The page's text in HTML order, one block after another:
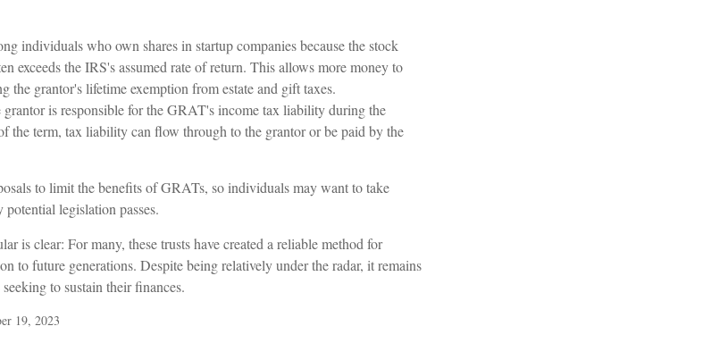
individuals who own shares in startup companies because the stock
exceeds the IRS's assumed rate of return. This allows more money to
the grantor's lifetime exemption from estate and gift taxes.
grantor is responsible for the GRAT's income tax liability during the
the term, tax liability can flow through to the grantor or be paid by the
to limit the benefits of GRATs, so individuals may want to take
legislation passes.
is clear: For many, these trusts have created a reliable method for
to future generations. Despite being relatively under the radar, it remains
to sustain their finances.
19, 2023